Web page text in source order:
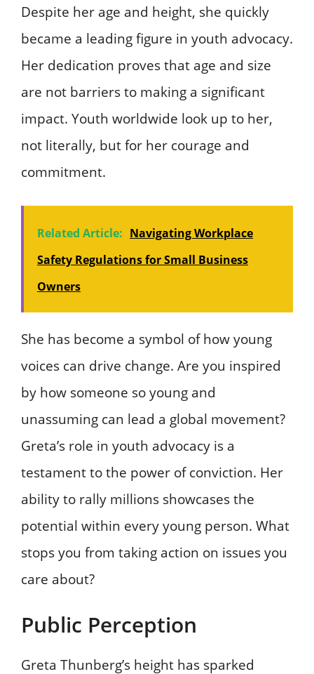
Despite her age and height, she quickly
became a leading figure in youth advocacy.
Her dedication proves that age and size
are not barriers to making a significant
impact. Youth worldwide look up to her,
not literally, but for her courage and
commitment.
Related Article: Navigating Workplace
Safety Regulations for Small Business
Owners
She has become a symbol of how young
voices can drive change. Are you inspired
by how someone so young and
unassuming can lead a global movement?
Greta’s role in youth advocacy is a
testament to the power of conviction. Her
ability to rally millions showcases the
potential within every young person. What
stops you from taking action on issues you
care about?
Public Perception
Greta Thunberg’s height has sparked